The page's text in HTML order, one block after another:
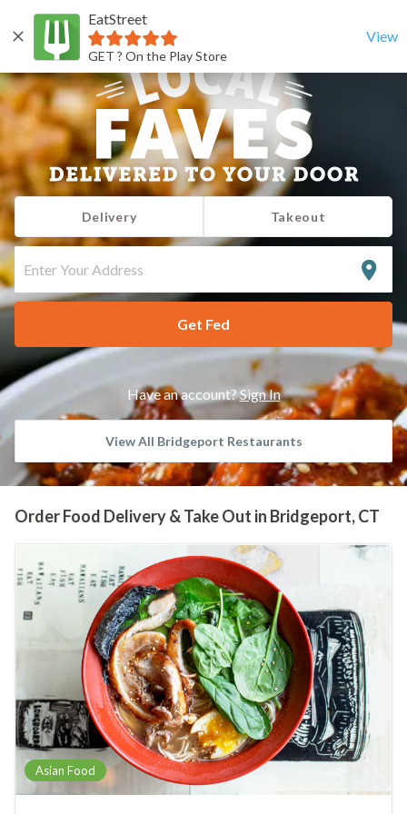
EatStreet
GET ? On the Play Store
View
Delivery Takeout
ENTER
YOUR
Get Fed
Have an account?Sign In
View All Bridgeport Restaurants
Order Food Delivery & Take Out in Bridgeport, CT
Asian Food